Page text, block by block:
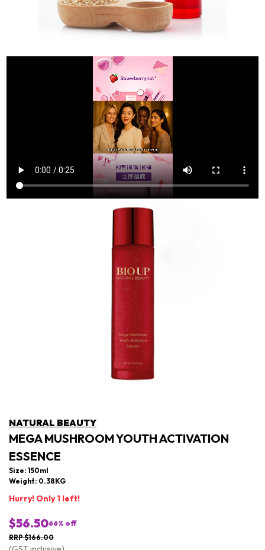
NATURAL BEAUTY
MEGA MUSHROOM YOUTH ACTIVATION
ESSENCE
Size: 150ml
Weight: 0.38KG
Hurry! Only 1 left!
$56.5066% off
RRP $166.00